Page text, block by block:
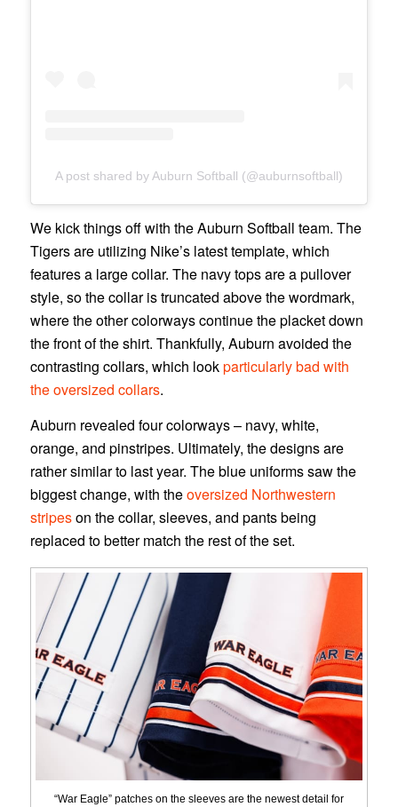
A post shared by Auburn Softball (@auburnsoftball)
We kick things off with the Auburn Softball team. The
Tigers are utilizing Nike’s latest template, which
features a large collar. The navy tops are a pullover
style, so the collar is truncated above the wordmark,
where the other colorways continue the placket down
the front of the shirt. Thankfully, Auburn avoided the
contrasting collars, which lookparticularly bad with
the oversized collars.
Auburn revealed four colorways – navy, white,
orange, and pinstripes. Ultimately, the designs are
rather similar to last year. The blue uniforms saw the
biggest change, with theoversized Northwestern
stripeson the collar, sleeves, and pants being
replaced to better match the rest of the set.
“War Eagle” patches on the sleeves are the newest detail for